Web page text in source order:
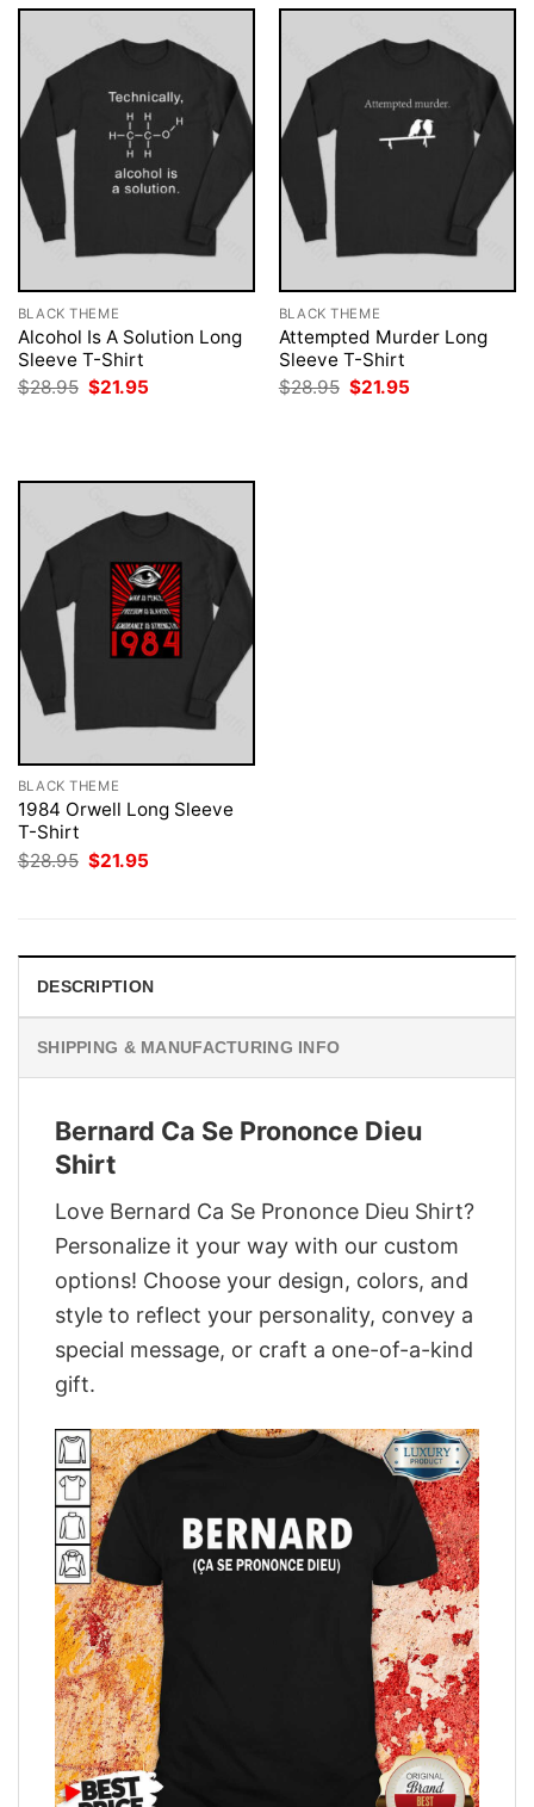
BLACK THEME
Alcohol Is A Solution Long
Sleeve T-Shirt
$28.95 Original
$21.95
BLACK THEME
Attempted Murder Long
Sleeve T-Shirt
$28.95 Original
$21.95
BLACK THEME
1984 Orwell Long Sleeve
T-Shirt
$28.95 Original
price
$21.95
DESCRIPTION
SHIPPING & MANUFACTURING INFO
Bernard Ca Se Prononce Dieu
Shirt
Love Bernard Ca Se Prononce Dieu Shirt?
Personalize it your way with our custom
options! Choose your design, colors, and
style to reflect your personality, convey a
special message, or craft a one-of-a-kind
gift.